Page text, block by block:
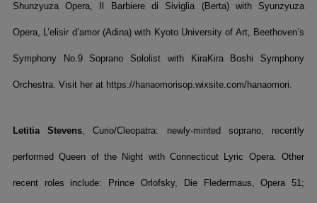
Shunzyuza Opera, Il Barbiere di Siviglia (Berta) with Syunzyuza
Opera, L’elisir d’amor (Adina) with Kyoto University of Art, Beethoven’s
Symphony No.9 Soprano Sololist with KiraKira Boshi Symphony
Orchestra. Visit her at https://hanaomorisop.wixsite.com/hanaomori.
Letitia Stevens, Curio/Cleopatra: newly-minted soprano, recently
performed Queen of the Night with Connecticut Lyric Opera. Other
recent roles include: Prince Orlofsky, Die Fledermaus, Opera 51;